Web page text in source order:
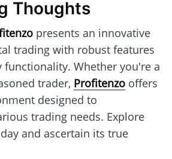
Thoughts
presents an innovative
trading with robust features
functionality. Whether you're a
trader, Profitenzo offers
designed to
trading needs. Explore
and ascertain its true